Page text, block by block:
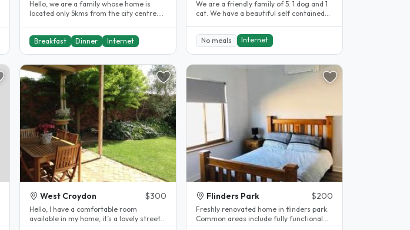
Hello, we are a family whose home is
located only 5kms from the city centre.
Breakfast Dinner Internet
We are a friendly family of 5. 1 dog and 1
cat. We have a beautiful self contained
No meals
Internet
West Croydon $300
Hello, I have a comfortable room
available in my home, it’s a lovely street
Flinders Park $200
Freshly renovated home in flinders park.
Common areas include fully functional